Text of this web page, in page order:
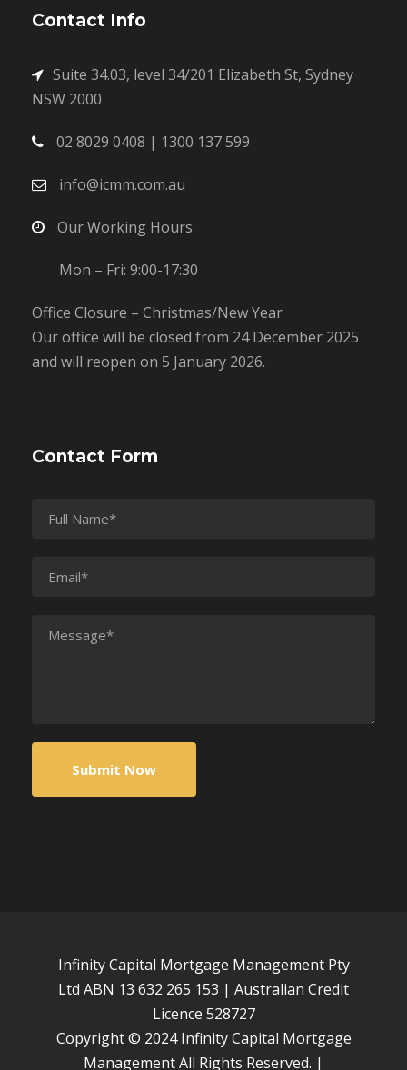
Contact Info
Suite 34.03, level 34/201 Elizabeth St, Sydney
NSW 2000
02 8029 0408 | 1300 137 599
info@icmm.com.au
Our Working Hours
Mon – Fri: 9:00-17:30
Office Closure – Christmas/New Year
Our office will be closed from 24 December 2025
and will reopen on 5 January 2026.
Contact Form
Infinity Capital Mortgage Management Pty
Ltd ABN 13 632 265 153 | Australian Credit
Licence 528727
Copyright © 2024 Infinity Capital Mortgage
Management All Rights Reserved. |